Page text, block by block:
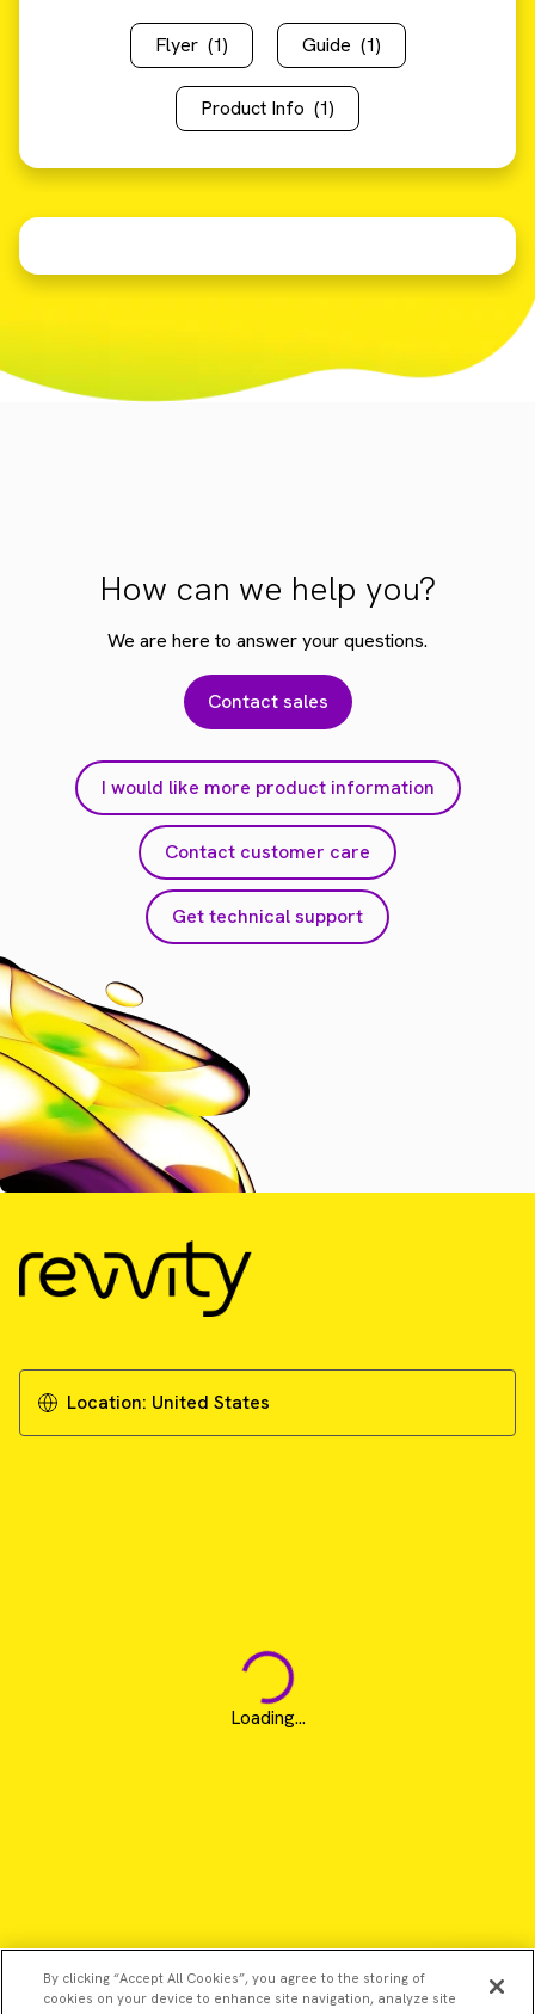
Flyer (1) Guide (1)
Product Info (1)
How can we help you?
We are here to answer your questions.
Contact sales
I would like more product information
Contact customer care
Get technical support
Location: United States
Loading...
By clicking “Accept All Cookies”, you agree to the storing of
cookies on your device to enhance site navigation, analyze site